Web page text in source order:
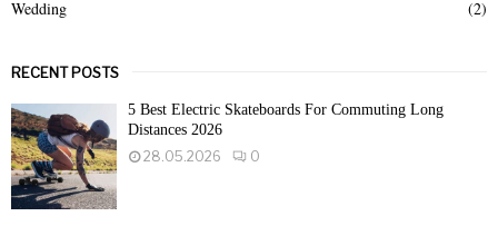
Wedding
(2)
RECENT POSTS
5 Best Electric Skateboards For Commuting Long
Distances 2026
28.05.2026
0